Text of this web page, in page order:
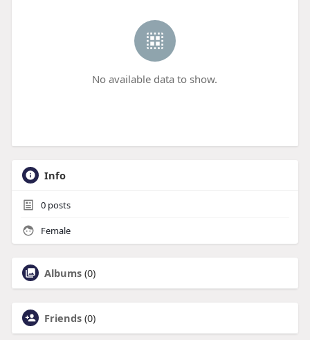
No available data to show.
Info
0posts
Female
Albums (0)
Friends (0)